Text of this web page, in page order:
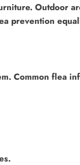
Outdoor
prevention
Common flea